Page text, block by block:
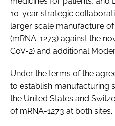
10-year strategic
larger scale manufacture of
(mRNA-1273) against the
CoV-2) and additional
Under the terms of the
to establish manufacturing
the United States and
of mRNA-1273 at both sites.